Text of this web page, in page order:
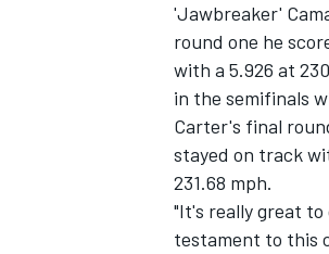
'Jawbreaker'
round one he
with a 5.926 at
in the semifinals
Carter's final
stayed on track
231.68 mph.
"It's really great
testament to this